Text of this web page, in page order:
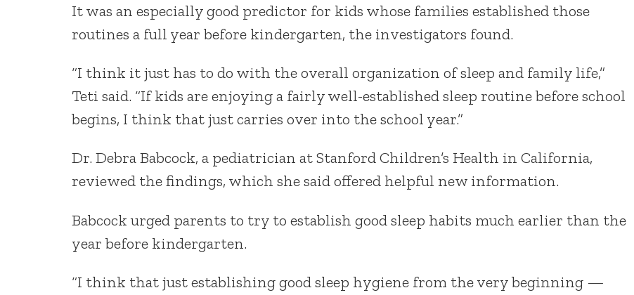
It was an especially good predictor for kids whose families established those
routines a full year before kindergarten, the investigators found.
“I think it just has to do with the overall organization of sleep and family life,”
Teti said. “If kids are enjoying a fairly well-established sleep routine before school
begins, I think that just carries over into the school year.”
Dr. Debra Babcock, a pediatrician at Stanford Children’s Health in California,
reviewed the findings, which she said offered helpful new information.
Babcock urged parents to try to establish good sleep habits much earlier than the
year before kindergarten.
“I think that just establishing good sleep hygiene from the very beginning —